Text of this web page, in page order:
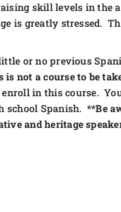
skill levels in the
is greatly stressed.
or no previous
is not a course to be
enroll in this course.
school Spanish. **Be
and heritage